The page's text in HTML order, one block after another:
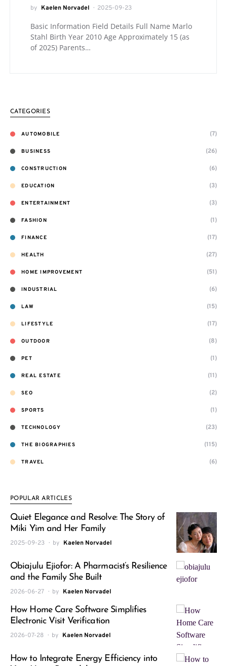
by Kaelen Norvadel 2025-09-23
Basic Information Field Details Full Name Marlo
Stahl Birth Year 2010 Age Approximately 15 (as
of 2025) Parents…
CATEGORIES
AUTOMOBILE (7)
BUSINESS (26)
CONSTRUCTION (6)
EDUCATION (3)
ENTERTAINMENT (3)
FASHION (1)
FINANCE (17)
HEALTH (27)
HOME IMPROVEMENT (51)
INDUSTRIAL (6)
LAW (15)
LIFESTYLE (17)
OUTDOOR (8)
PET (1)
REAL ESTATE (11)
SEO (2)
SPORTS (1)
TECHNOLOGY (23)
THE BIOGRAPHIES (115)
TRAVEL (6)
POPULAR ARTICLES
Quiet Elegance and Resolve: The Story of
Miki Yim and Her Family
2025-09-23 by Kaelen Norvadel
Obiajulu Ejiofor: A Pharmacist’s Resilience
and the Family She Built
2026-06-27 by Kaelen Norvadel
How Home Care Software Simplifies
Electronic Visit Verification
2026-07-28 by Kaelen Norvadel
How to Integrate Energy Efficiency into